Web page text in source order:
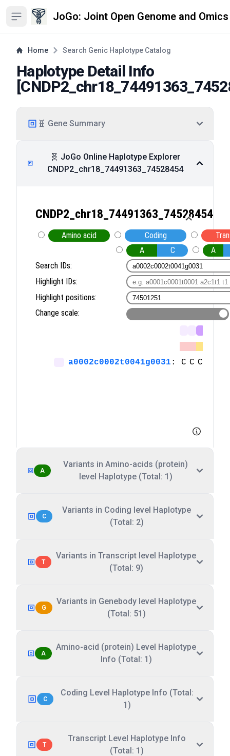
Open sidebar JoGo: Joint Open Genome and
Home Search Genic Haplotype Catalog
Haplotype Detail Info
[
🧬 Gene Summary
🧬 JoGo Online Haplotype Explorer
CNDP2_chr18_74491363_74528454
A
Variants in Amino-acids (protein)
level Haplotype (Total: 1)
C
Variants in Coding level Haplotype
(Total: 2)
T
Variants in Transcript level Haplotype
(Total: 9)
G
Variants in Genebody level Haplotype
(Total: 51)
A
Amino-acid (protein) Level Haplotype
Info (Total: 1)
C
Coding Level Haplotype Info (Total:
1)
T
Transcript Level Haplotype Info
(Total: 1)